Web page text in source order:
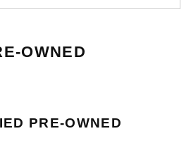
OWNED
PRE-OWNED